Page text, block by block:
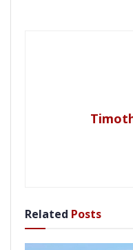
Related Posts